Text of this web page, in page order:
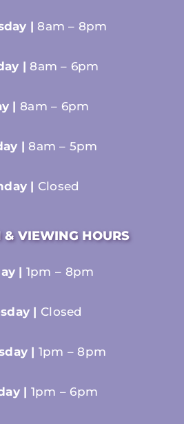
|8am – 8pm
|8am – 6pm
| 8am – 6pm
|8am – 5pm
| Closed
& VIEWING HOURS
| 1pm – 8pm
| Closed
| 1pm – 8pm
| 1pm – 6pm